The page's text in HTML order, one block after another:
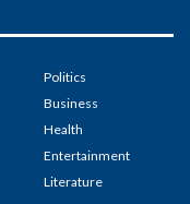
Politics
Business
Health
Entertainment
Literature